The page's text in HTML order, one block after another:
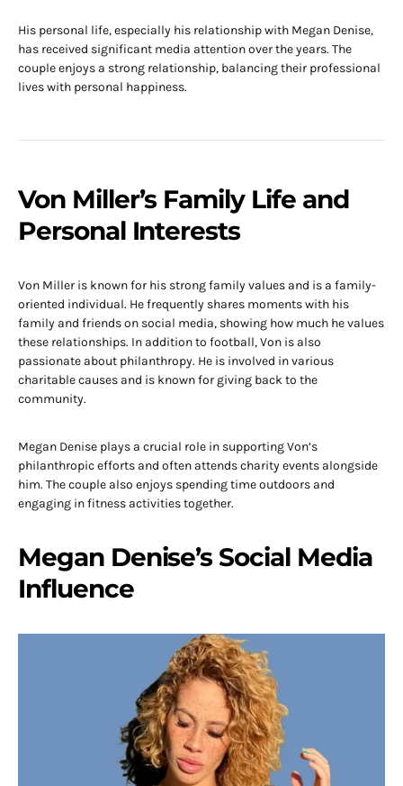
His personal life, especially his relationship with Megan Denise,
has received significant media attention over the years. The
couple enjoys a strong relationship, balancing their professional
lives with personal happiness.
Von Miller’s Family Life and
Personal Interests
Von Miller is known for his strong family values and is a family-
oriented individual. He frequently shares moments with his
family and friends on social media, showing how much he values
these relationships. In addition to football, Von is also
passionate about philanthropy. He is involved in various
charitable causes and is known for giving back to the
community.
Megan Denise plays a crucial role in supporting Von’s
philanthropic efforts and often attends charity events alongside
him. The couple also enjoys spending time outdoors and
engaging in fitness activities together.
Megan Denise’s Social Media
Influence